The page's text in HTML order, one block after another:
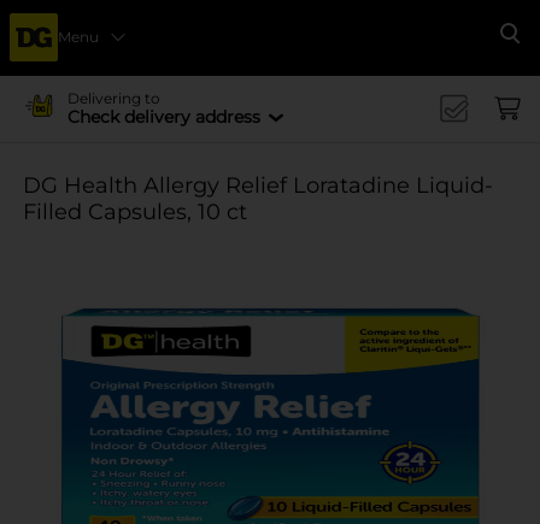
Menu
Delivering to
Check delivery address
DG Health Allergy Relief Loratadine Liquid-
Filled Capsules, 10 ct